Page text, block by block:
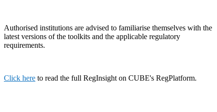
Authorised institutions are advised to familiarise themselves with the
latest versions of the toolkits and the applicable regulatory
requirements.
Click here to read the full RegInsight on CUBE's RegPlatform.